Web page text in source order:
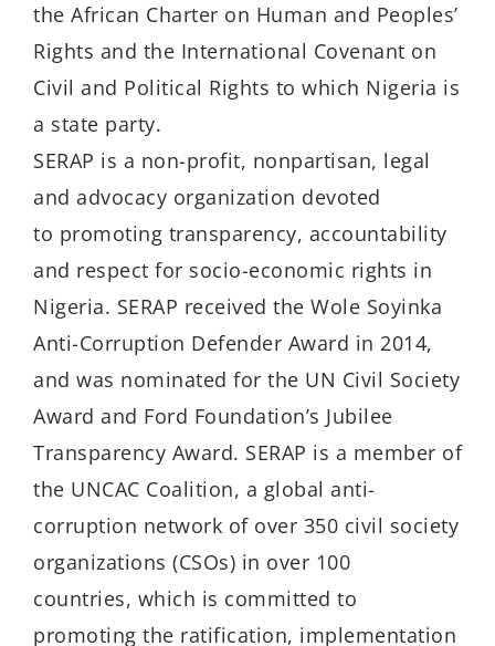
the African Charter on Human and Peoples’
Rights and the International Covenant on
Civil and Political Rights to which Nigeria is
a state party.
SERAP is a non-profit, nonpartisan, legal
and advocacy organization devoted
to promoting transparency, accountability
and respect for socio-economic rights in
Nigeria. SERAP received the Wole Soyinka
Anti-Corruption Defender Award in 2014,
and was nominated for the UN Civil Society
Award and Ford Foundation’s Jubilee
Transparency Award. SERAP is a member of
the UNCAC Coalition, a global anti-
corruption network of over 350 civil society
organizations (CSOs) in over 100
countries, which is committed to
promoting the ratification, implementation